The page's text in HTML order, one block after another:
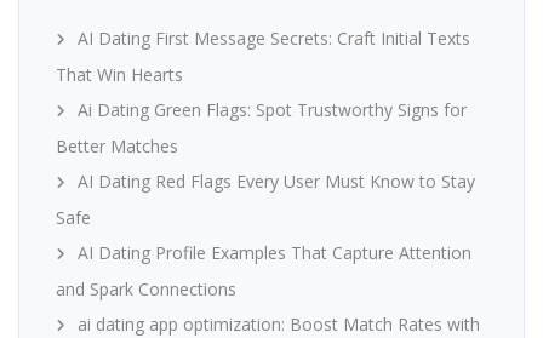
AI Dating First Message Secrets: Craft Initial Texts
That Win Hearts
Ai Dating Green Flags: Spot Trustworthy Signs for
Better Matches
AI Dating Red Flags Every User Must Know to Stay
Safe
AI Dating Profile Examples That Capture Attention
and Spark Connections
ai dating app optimization: Boost Match Rates with